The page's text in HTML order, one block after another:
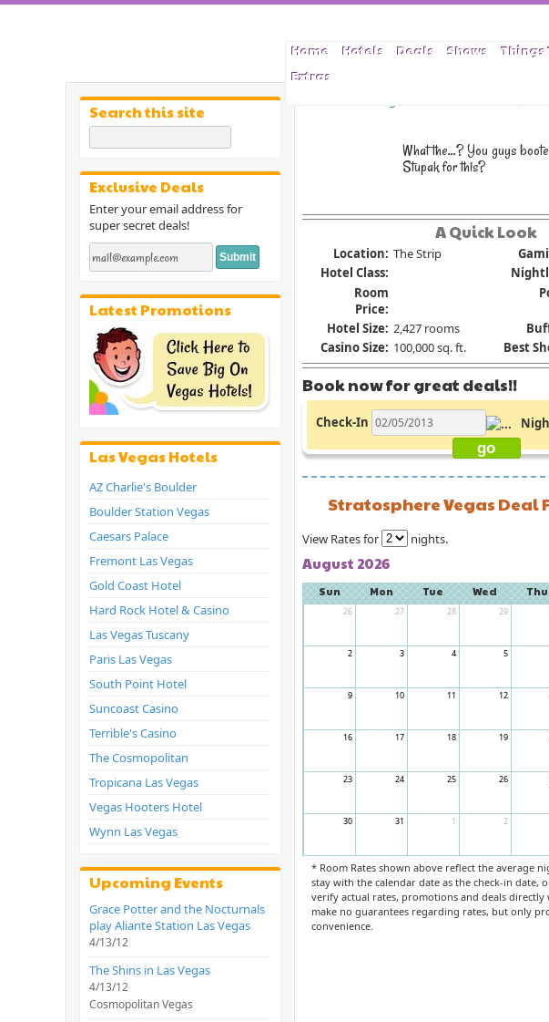
Home Hotels Deals Shows Things
Extras
Las Vegas
What the...? You guys
Stupak for this?
A Quick Look
Location: The Strip
Hotel Class:
Room
Price:
Hotel Size: 2,427 rooms
Casino Size: 100,000 sq. ft.
Best
Book now for great deals!!
Check-In
Stratosphere Vegas Deal
View Rates for nights.
August 2026
Sun Mon Tue Wed Thu
26 27 28 29
2 3 4 5
9 10 11 12
16 17 18 19
23 24 25 26
30 31 1 2
* Room Rates shown above reflect the average
stay with the calendar date as the check-in date,
verify actual rates, promotions and deals directly
make no guarantees regarding rates, but only
convenience.
Search this site
Exclusive Deals
Enter your email address for
super secret deals!
Latest Promotions
Las Vegas Hotels
AZ Charlie's Boulder
Boulder Station Vegas
Caesars Palace
Fremont Las Vegas
Gold Coast Hotel
Hard Rock Hotel & Casino
Las Vegas Tuscany
Paris Las Vegas
South Point Hotel
Suncoast Casino
Terrible's Casino
The Cosmopolitan
Tropicana Las Vegas
Vegas Hooters Hotel
Wynn Las Vegas
Upcoming Events
Grace Potter and the Nocturnals
play Aliante Station Las Vegas
4/13/12
The Shins in Las Vegas
4/13/12
Cosmopolitan Vegas